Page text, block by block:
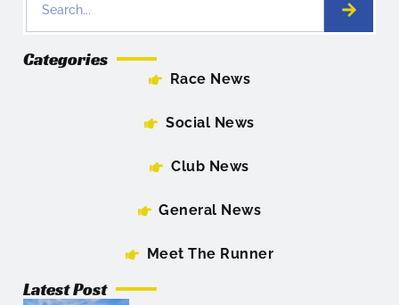
Categories
Race News
Social News
Club News
General News
Meet The Runner
Latest Post